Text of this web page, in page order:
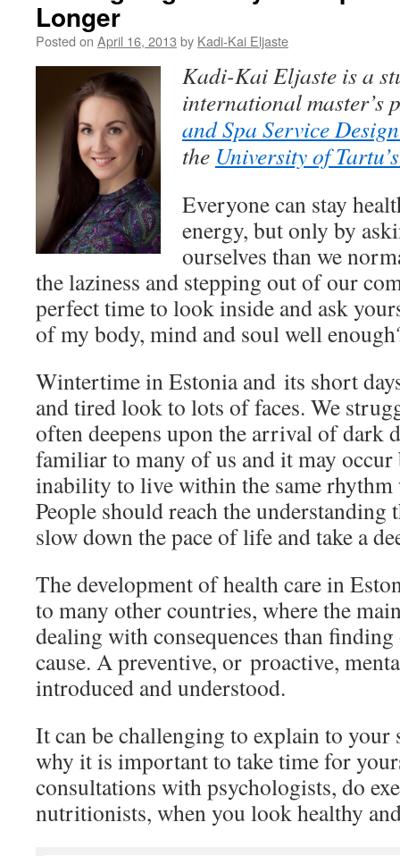
Longer
Posted on April 16, 2013 by Kadi-Kai Eljaste
Kadi-Kai Eljaste is a
international master’s
and Spa Service
the University of
Everyone can stay
energy, but only by
ourselves than we
the laziness and stepping out of our
perfect time to look inside and ask
of my body, mind and soul well
Wintertime in Estonia and its short
and tired look to lots of faces. We
often deepens upon the arrival of dark
familiar to many of us and it may occur
inability to live within the same rhythm
People should reach the understanding
slow down the pace of life and take a
The development of health care in
to many other countries, where the
dealing with consequences than
cause. A preventive, or proactive,
introduced and understood.
It can be challenging to explain to your
why it is important to take time for
consultations with psychologists, do
nutritionists, when you look healthy